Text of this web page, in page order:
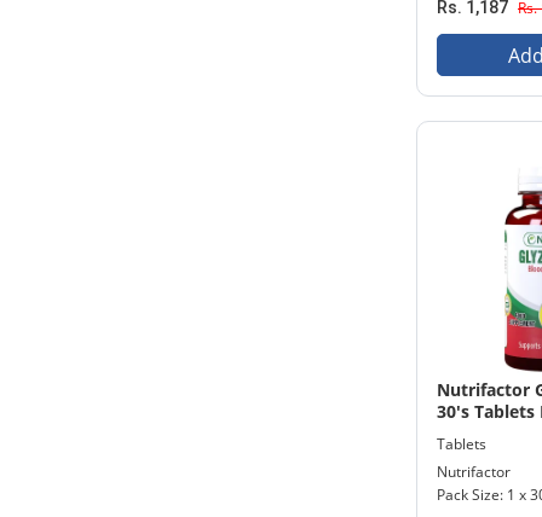
Rs. 1,187
Nutrifactor
30's Tablets
Tablets
Nutrifactor
Pack Size: 1 x